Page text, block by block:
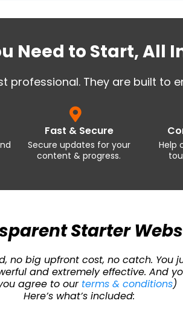
Need to Start, All
professional. They are built to
Fast & Secure
Secure updates for your
content & progress.
Help
Starter
no big upfront cost, no catch. You
and extremely effective.
agree to our terms & conditions)
Here’s what’s included: